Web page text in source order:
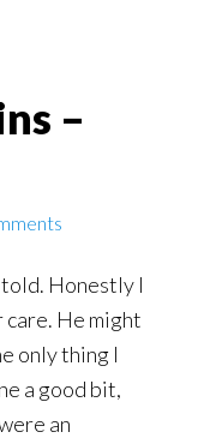
–
told. Honestly I
He might
only thing I
a good bit,
an